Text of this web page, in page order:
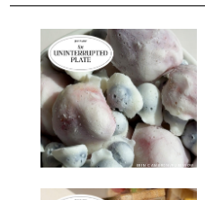
ERIN CAMERON/PUREWOW